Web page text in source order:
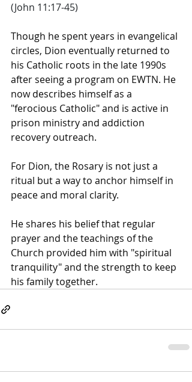
(John 11:17-45)
Though he spent years in evangelical
circles, Dion eventually returned to
his Catholic roots in the late 1990s
after seeing a program on EWTN. He
now describes himself as a
"ferocious Catholic" and is active in
prison ministry and addiction
recovery outreach.
For Dion, the Rosary is not just a
ritual but a way to anchor himself in
peace and moral clarity.
He shares his belief that regular
prayer and the teachings of the
Church provided him with "spiritual
tranquility" and the strength to keep
his family together.